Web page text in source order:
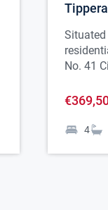
No. 41
4